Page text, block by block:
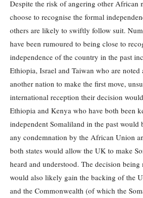
Despite the risk of angering other African
choose to recognise the formal
others are likely to swiftly follow suit.
have been rumoured to being close to
independence of the country in the past
Ethiopia, Israel and Taiwan who are
another nation to make the first move,
international reception their decision
Ethiopia and Kenya who have both been
independent Somaliland in the past
any condemnation by the African Union
both states would allow the UK to make
heard and understood. The decision
would also likely gain the backing of the
and the Commonwealth (of which the